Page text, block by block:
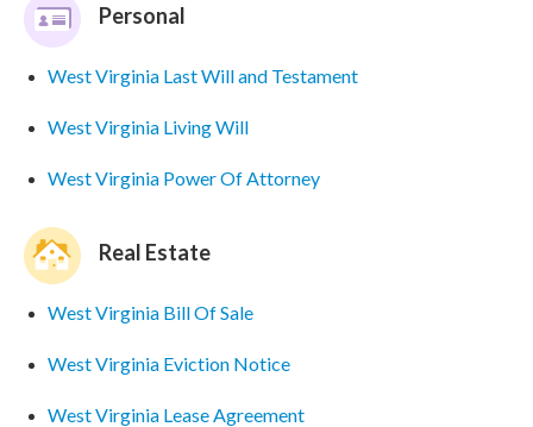
Personal
West Virginia Last Will and Testament
West Virginia Living Will
West Virginia Power Of Attorney
Real Estate
West Virginia Bill Of Sale
West Virginia Eviction Notice
West Virginia Lease Agreement